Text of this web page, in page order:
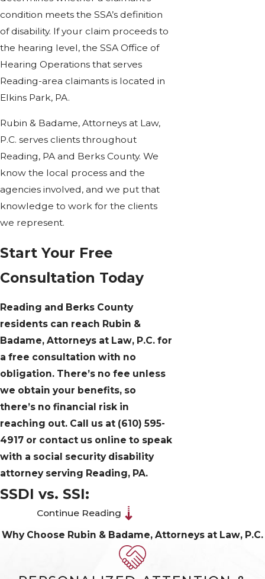
condition meets the SSA’s definition
of disability. If your claim proceeds to
the hearing level, the SSA Office of
Hearing Operations that serves
Reading-area claimants is located in
Elkins Park, PA.
Rubin & Badame, Attorneys at Law,
P.C. serves clients throughout
Reading, PA and Berks County. We
know the local process and the
agencies involved, and we put that
knowledge to work for the clients
we represent.
Start Your Free
Consultation Today
Reading and Berks County
residents can reach Rubin &
Badame, Attorneys at Law, P.C. for
a free consultation with no
obligation. There’s no fee unless
we obtain your benefits, so
there’s no financial risk in
reaching out. Call us at (610) 595-
4917 or contact us online to speak
with a social security disability
attorney serving Reading, PA.
SSDI vs. SSI:
Understanding the
Two Disability
Continue Reading
Why Choose Rubin & Badame, Attorneys at Law, P.C.